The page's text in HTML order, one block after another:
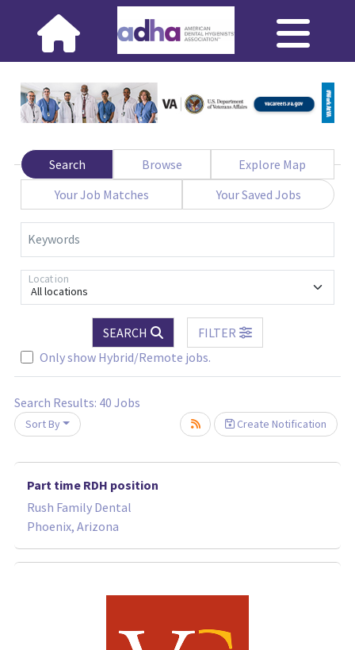
Search Browse
Explore Map
Your Job Matches
Your Saved Jobs
Keywords
All locations
Location
SEARCH
FILTER
Only show Hybrid/Remote jobs.
Search Results: 40 Jobs
Sort By Create Notification
Part time RDH position
Rush Family Dental
Phoenix, Arizona